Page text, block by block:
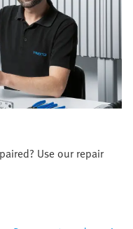
Use our repair